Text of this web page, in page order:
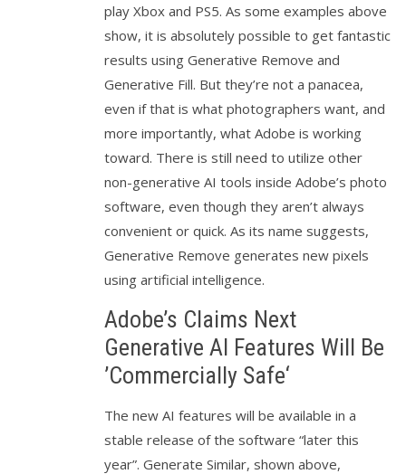
play Xbox and PS5. As some examples above
show, it is absolutely possible to get fantastic
results using Generative Remove and
Generative Fill. But they’re not a panacea,
even if that is what photographers want, and
more importantly, what Adobe is working
toward. There is still need to utilize other
non-generative AI tools inside Adobe’s photo
software, even though they aren’t always
convenient or quick. As its name suggests,
Generative Remove generates new pixels
using artificial intelligence.
Adobe’s Claims Next
Generative AI Features Will Be
’Commercially Safe‘
The new AI features will be available in a
stable release of the software “later this
year”. Generate Similar, shown above,